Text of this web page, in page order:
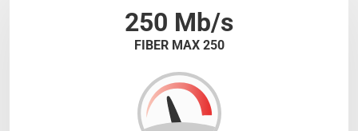
250 Mb/s
FIBER MAX 250